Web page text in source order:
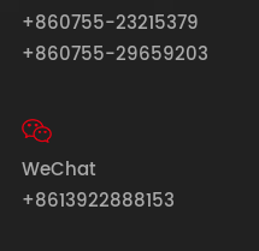
+860755-23215379
+860755-29659203
WeChat
+8613922888153